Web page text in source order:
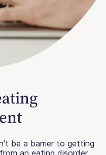
be a barrier to getting
an eating disorder.